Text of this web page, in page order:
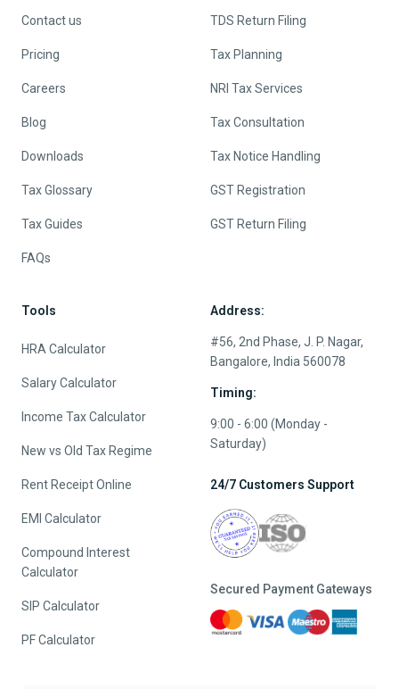
Contact us
Pricing
Careers
Blog
Downloads
Tax Glossary
Tax Guides
FAQs
TDS Return Filing
Tax Planning
NRI Tax Services
Tax Consultation
Tax Notice Handling
GST Registration
GST Return Filing
Tools
HRA Calculator
Salary Calculator
Income Tax Calculator
New vs Old Tax Regime
Rent Receipt Online
EMI Calculator
Compound Interest
Calculator
SIP Calculator
PF Calculator
Address:
#56, 2nd Phase, J. P. Nagar,
Bangalore, India 560078
Timing:
9:00 - 6:00 (Monday -
Saturday)
24/7 Customers Support
Secured Payment Gateways